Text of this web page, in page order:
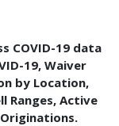
COVID-19 data
19, Waiver
by Location,
Ranges, Active